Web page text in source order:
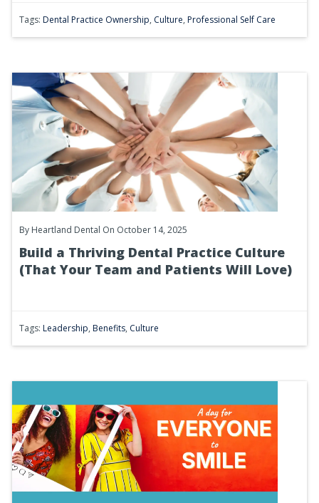
Tags: Dental Practice Ownership, Culture, Professional Self Care
By Heartland Dental On October 14, 2025
Build a Thriving Dental Practice Culture
(That Your Team and Patients Will Love)
Tags: Leadership, Benefits, Culture